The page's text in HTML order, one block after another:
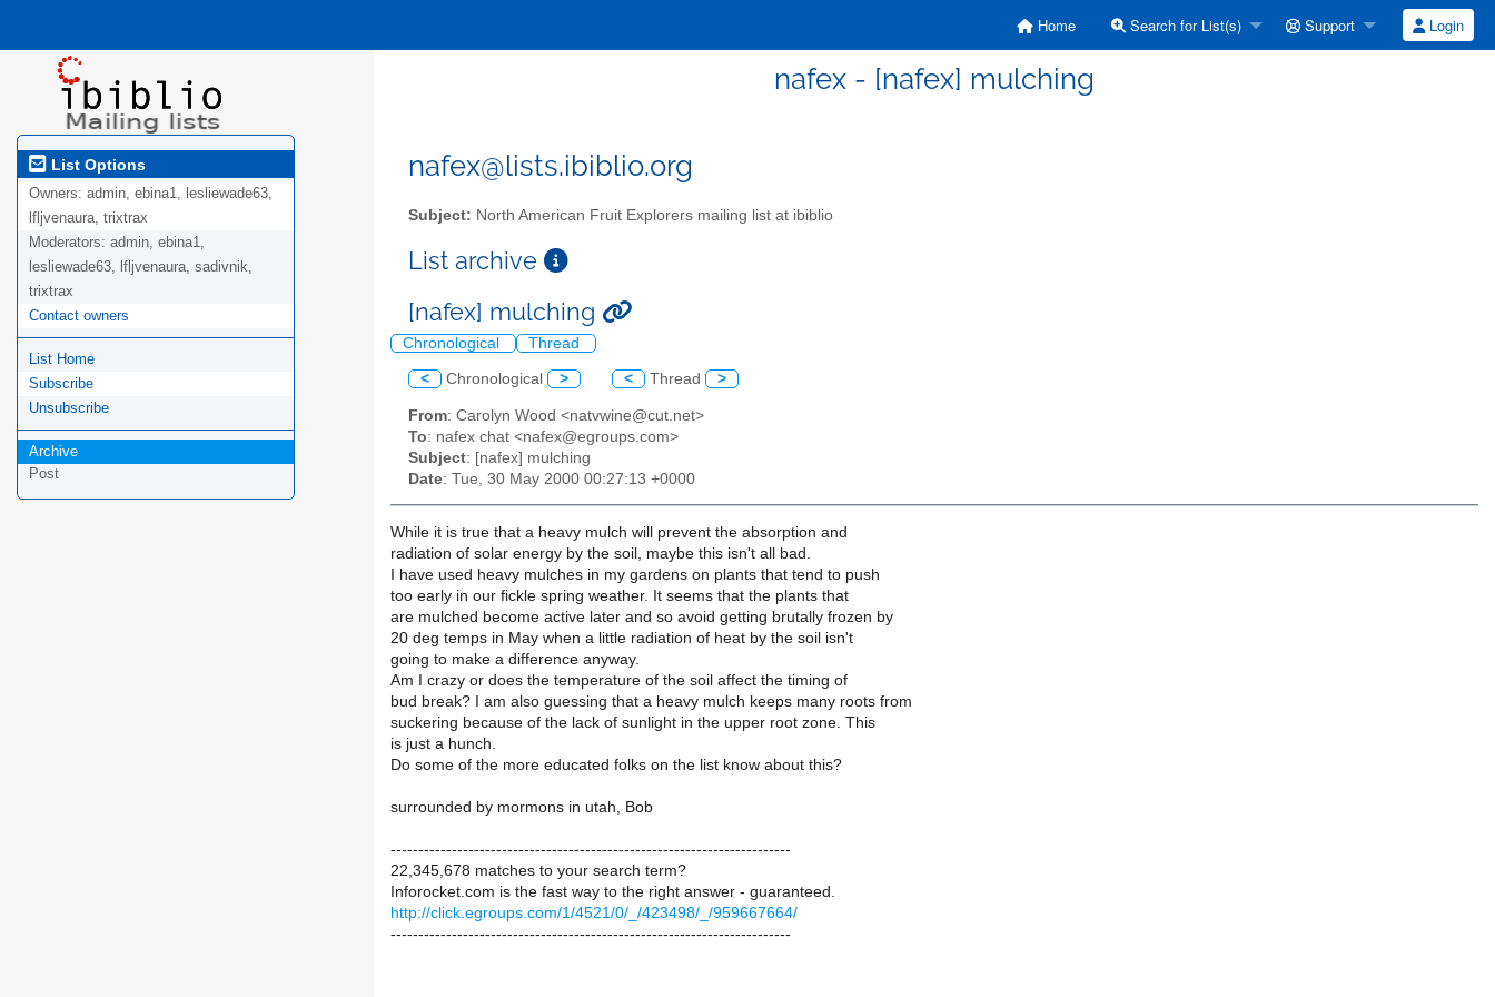
Home Search for List(s) Support Login
nafex - [nafex] mulching
List Options
Owners: admin, ebina1, lesliewade63,
lfljvenaura, trixtrax
Moderators: admin, ebina1,
lesliewade63, lfljvenaura, sadivnik,
trixtrax
Contact owners
List Home
Subscribe
Unsubscribe
Archive
Post
nafex@lists.ibiblio.org
Subject: North American Fruit Explorers mailing list at ibiblio
List archive
[nafex] mulching
Chronological Thread
< Chronological > < Thread >
From: Carolyn Wood <natvwine@cut.net>
To: nafex chat <nafex@egroups.com>
Subject: [nafex] mulching
Date: Tue, 30 May 2000 00:27:13 +0000
While it is true that a heavy mulch will prevent the absorption and
radiation of solar energy by the soil, maybe this isn't all bad.
I have used heavy mulches in my gardens on plants that tend to push
too early in our fickle spring weather. It seems that the plants that
are mulched become active later and so avoid getting brutally frozen by
20 deg temps in May when a little radiation of heat by the soil isn't
going to make a difference anyway.
Am I crazy or does the temperature of the soil affect the timing of
bud break? I am also guessing that a heavy mulch keeps many roots from
suckering because of the lack of sunlight in the upper root zone. This
is just a hunch.
Do some of the more educated folks on the list know about this?
surrounded by mormons in utah, Bob
------------------------------------------------------------------------
22,345,678 matches to your search term?
Inforocket.com is the fast way to the right answer - guaranteed.
http://click.egroups.com/1/4521/0/_/423498/_/959667664/
------------------------------------------------------------------------